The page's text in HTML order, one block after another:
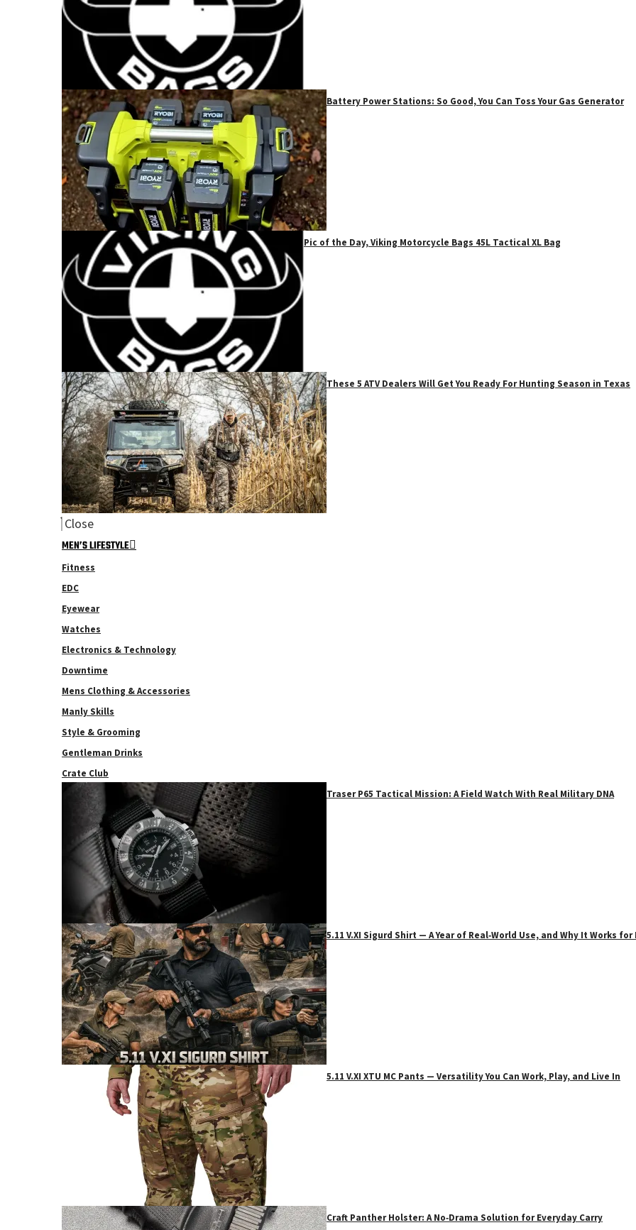
Battery Power Stations: So Good, You Can Toss Your Gas Generator
Pic of the Day, Viking Motorcycle Bags 45L Tactical XL Bag
These 5 ATV Dealers Will Get You Ready For Hunting Season in Texas
Close
MEN’S LIFESTYLE
Fitness
EDC
Eyewear
Watches
Electronics & Technology
Downtime
Mens Clothing & Accessories
Manly Skills
Style & Grooming
Gentleman Drinks
Crate Club
Traser P65 Tactical Mission: A Field Watch With Real Military DNA
5.11 V.XI Sigurd Shirt — A Year of Real‑World Use, and Why It Works
5.11 V.XI XTU MC Pants — Versatility You Can Work, Play, and Live In
Craft Panther Holster: A No‑Drama Solution for Everyday Carry